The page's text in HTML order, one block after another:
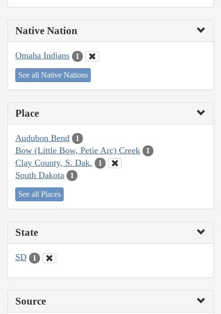
Native Nation
Omaha Indians 1
See all Native Nations
Place
Audubon Bend 1
Bow (Little Bow, Petie Arc) Creek 1
Clay County, S. Dak. 1
South Dakota 1
See all Places
State
SD 1
Source